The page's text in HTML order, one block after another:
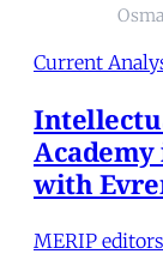
Current
with
MERIP